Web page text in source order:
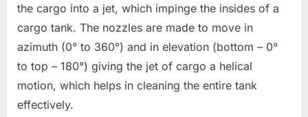
the cargo into a jet, which impinge the insides of a
cargo tank. The nozzles are made to move in
azimuth (0° to 360°) and in elevation (bottom – 0°
to top – 180°) giving the jet of cargo a helical
motion, which helps in cleaning the entire tank
effectively.